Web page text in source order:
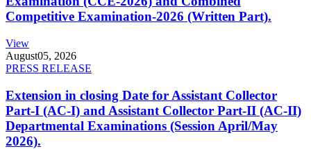
Competitive Examination-2026 (Written Part).
View
August05, 2026
PRESS RELEASE
Extension in closing Date for Assistant Collector
Part-I (AC-I) and Assistant Collector Part-II (AC-II)
Departmental Examinations (Session April/May
2026).